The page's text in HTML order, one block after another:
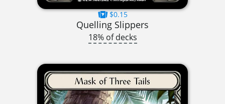
$0.15
Quelling Slippers
18% of decks